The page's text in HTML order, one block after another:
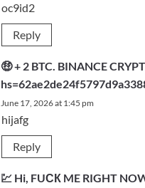
oc9id2
Reply
🤑 + 2 BTC. BINANCE
June 17, 2026 at 1:45 pm
hijafg
Reply
💹 Hi, FUСК ME RIGHT